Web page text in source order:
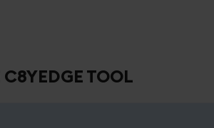
TOOL